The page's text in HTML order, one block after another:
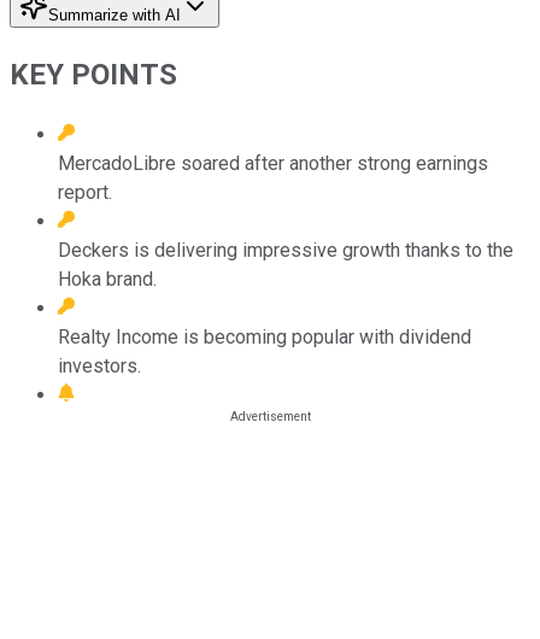
Summarize with AI
KEY POINTS
MercadoLibre soared after another strong earnings
report.
Deckers is delivering impressive growth thanks to the
Hoka brand.
Realty Income is becoming popular with dividend
investors.